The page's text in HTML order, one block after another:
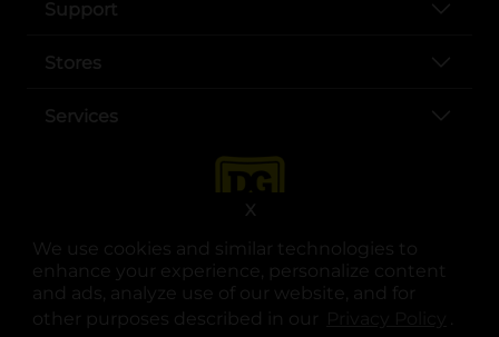
We use cookies and similar technologies to
enhance your experience, personalize content
and ads, analyze use of our website, and for
other purposes described in our
.
X
Support
Stores
Services
opens in a new tab
opens in a new tab
opens in a new tab
opens in a new tab
opens in a new tab
opens in a new tab